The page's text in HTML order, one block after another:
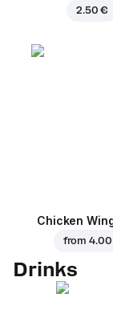
2.50 €
Chicken
from4.00
Drinks